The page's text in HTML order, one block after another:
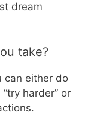
dream
take?
can either do
harder” or